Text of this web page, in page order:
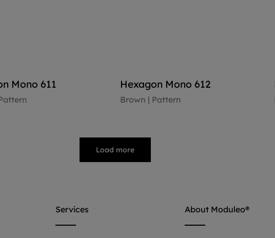
Mono 611 Hexagon Mono 612
Brown | Pattern
Load more
Services About Moduleo®